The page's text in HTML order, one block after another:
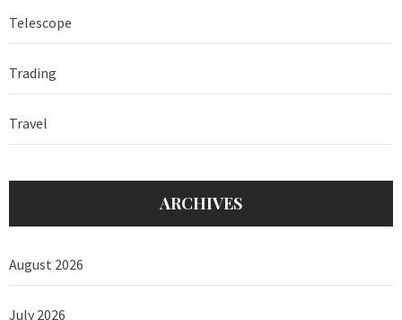
Telescope
Trading
Travel
ARCHIVES
August 2026
July 2026